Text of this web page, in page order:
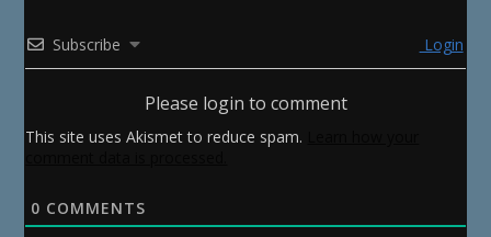
Subscribe Login
Please login to comment
This site uses Akismet to reduce spam.
0 COMMENTS